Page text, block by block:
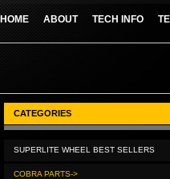
HOME ABOUT TECH INFO
CATEGORIES
SUPERLITE WHEEL BEST SELLERS
COBRA PARTS->